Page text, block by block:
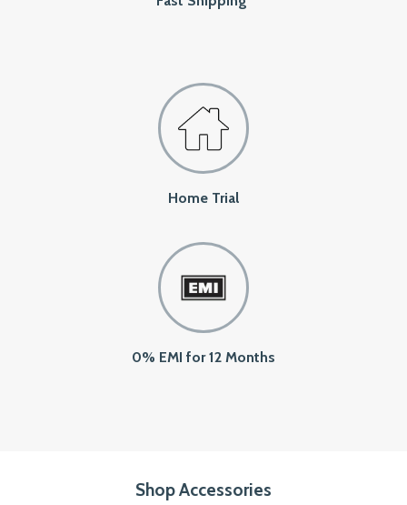
Home Trial
0% EMI for 12 Months
Shop Accessories